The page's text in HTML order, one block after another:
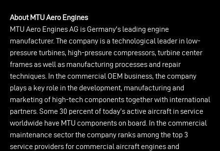
About MTU Aero Engines
MTU Aero Engines AG is Germany's leading engine
manufacturer. The company is a technological leader in low-
pressure turbines, high-pressure compressors, turbine center
frames as well as manufacturing processes and repair
techniques. In the commercial OEM business, the company
plays a key role in the development, manufacturing and
marketing of high-tech components together with international
partners. Some 30 percent of today’s active aircraft in service
worldwide have MTU components on board. In the commercial
maintenance sector the company ranks among the top 3
service providers for commercial aircraft engines and